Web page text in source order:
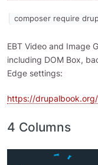
composer require
EBT Video and Image
including DOM Box,
Edge settings:
https://
4 Columns